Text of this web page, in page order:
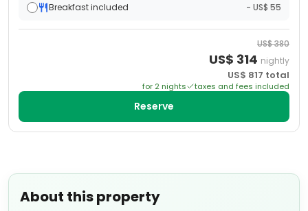
About this property
Breakfast included - US$ 55
US$380
US$ 314 nightly
US$ 817 total
for 2 nights taxes and fees included
Reserve